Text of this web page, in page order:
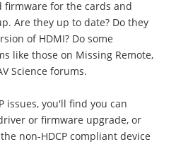
firmware for the cards and
Are they up to date? Do they
of HDMI? Do some
like those on Missing Remote,
Science forums.
issues, you'll find you can
or firmware upgrade, or
non-HDCP compliant device